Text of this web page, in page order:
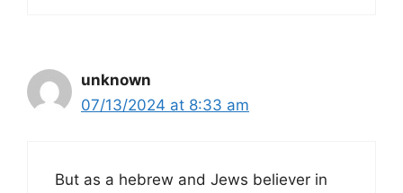
unknown
07/13/2024 at 8:33 am
But as a hebrew and Jews believer in